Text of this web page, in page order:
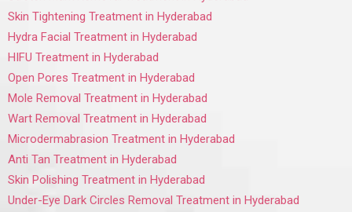
Skin Tightening Treatment in Hyderabad
Hydra Facial Treatment in Hyderabad
HIFU Treatment in Hyderabad
Open Pores Treatment in Hyderabad
Mole Removal Treatment in Hyderabad
Wart Removal Treatment in Hyderabad
Microdermabrasion Treatment in Hyderabad
Anti Tan Treatment in Hyderabad
Skin Polishing Treatment in Hyderabad
Under-Eye Dark Circles Removal Treatment in Hyderabad